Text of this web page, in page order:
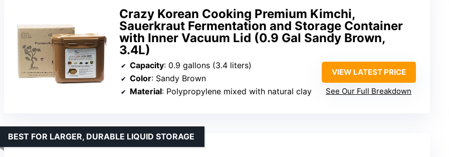
Crazy Korean Cooking Premium Kimchi,
Sauerkraut Fermentation and Storage Container
with Inner Vacuum Lid (0.9 Gal Sandy Brown,
3.4L)
Capacity: 0.9 gallons (3.4 liters)
Color: Sandy Brown
Material: Polypropylene mixed with natural clay
VIEW LATEST PRICE
See Our Full Breakdown
BEST FOR LARGER, DURABLE LIQUID STORAGE